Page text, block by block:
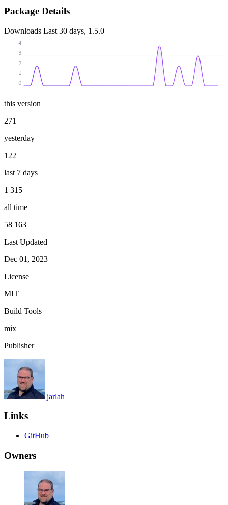
Package Details
Downloads Last 30 days, 1.5.0
0
1
2
3
4
this version
271
yesterday
122
last 7 days
1 315
all time
58 163
Last Updated
Dec 01, 2023
License
MIT
Build Tools
mix
Publisher
jarlah
Links
GitHub
Owners